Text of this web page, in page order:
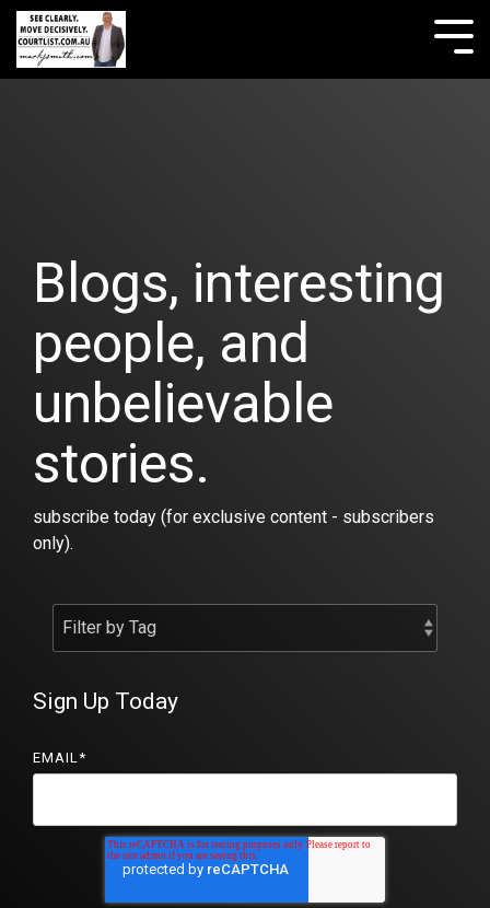
Skip
the
main
Blogs, interesting
people, and
unbelievable
stories.
subscribe today (for exclusive content - subscribers
only).
Sign Up Today
EMAIL*